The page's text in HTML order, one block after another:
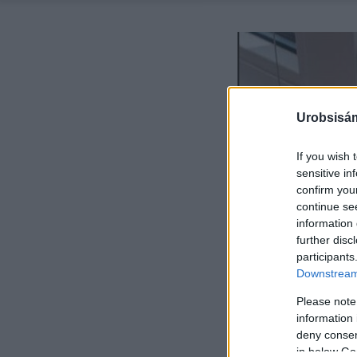
If you wish
sensitive
confirm
continue
information
further
Please
information
deny
in below